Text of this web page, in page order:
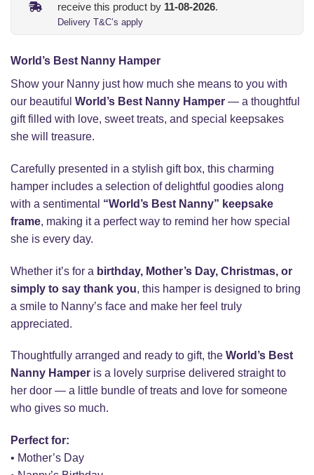
receive this product by 11-08-2026.
Delivery T&C’s apply
World’s Best Nanny Hamper
Show your Nanny just how much she means to you with
our beautiful World’s Best Nanny Hamper — a thoughtful
gift filled with love, sweet treats, and special keepsakes
she will treasure.
Carefully presented in a stylish gift box, this charming
hamper includes a selection of delightful goodies along
with a sentimental “World’s Best Nanny” keepsake
frame, making it a perfect way to remind her how special
she is every day.
Whether it’s for a birthday, Mother’s Day, Christmas, or
simply to say thank you, this hamper is designed to bring
a smile to Nanny’s face and make her feel truly
appreciated.
Thoughtfully arranged and ready to gift, the World’s Best
Nanny Hamper is a lovely surprise delivered straight to
her door — a little bundle of treats and love for someone
who gives so much.
Perfect for:
• Mother’s Day